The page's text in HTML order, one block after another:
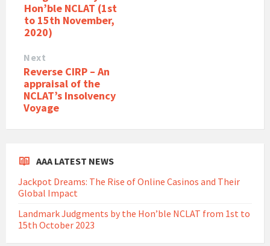
Hon’ble NCLAT (1st
to 15th November,
2020)
Next
Reverse CIRP – An
appraisal of the
NCLAT’s Insolvency
Voyage
AAA LATEST NEWS
Jackpot Dreams: The Rise of Online Casinos and Their
Global Impact
Landmark Judgments by the Hon’ble NCLAT from 1st to
15th October 2023